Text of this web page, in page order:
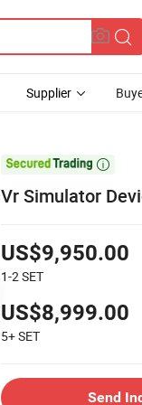
Supplier

Vr Simulator
US$9,950.00
1-2SET
US$8,999.00
5+SET
Send